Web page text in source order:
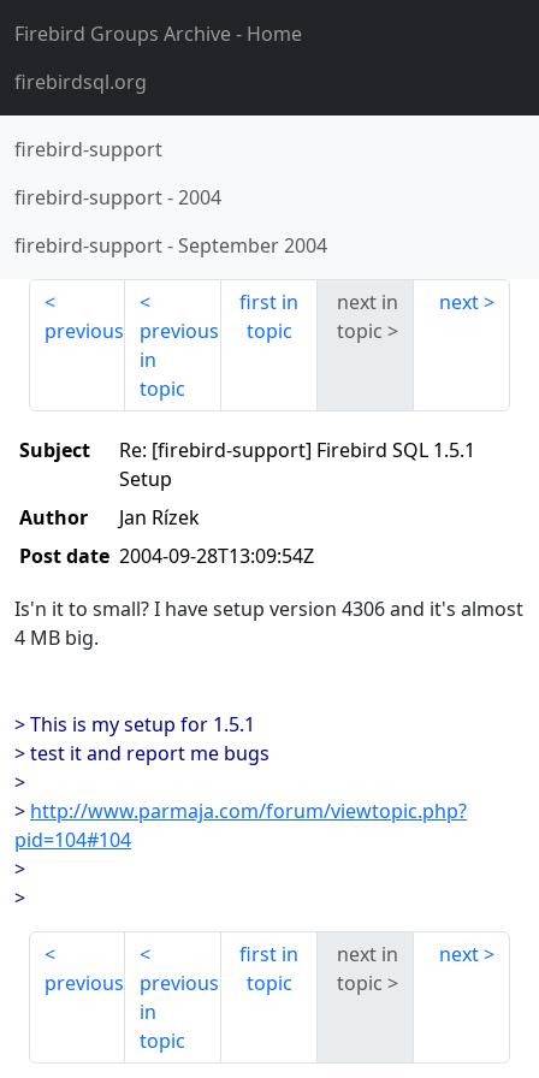
Firebird Groups Archive- Home
firebirdsql.org
firebird-support
firebird-support-2004
firebird-support-September 2004
previous
previous
in
topic
first in
topic
next in
topic
next
Subject
Re: [firebird-support] Firebird SQL 1.5.1
Setup
Author
Jan Rízek
Post date 2004-09-28T13:09:54Z
Is'n it to small? I have setup version 4306 and it's almost
4 MB big.
> This is my setup for 1.5.1
> test it and report me bugs
>
> http://www.parmaja.com/forum/viewtopic.php?
pid=104#104
>
>
previous
previous
in
topic
first in
topic
next in
topic
next